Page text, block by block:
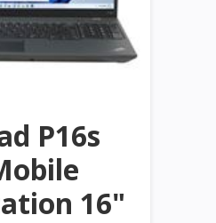
P16s
16"